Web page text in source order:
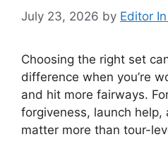
July 23, 2026 by Editor
Choosing the right set
difference when you’re
and hit more fairways.
forgiveness, launch
matter more than tour-